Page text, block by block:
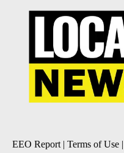
EEO Report| Terms of Use |